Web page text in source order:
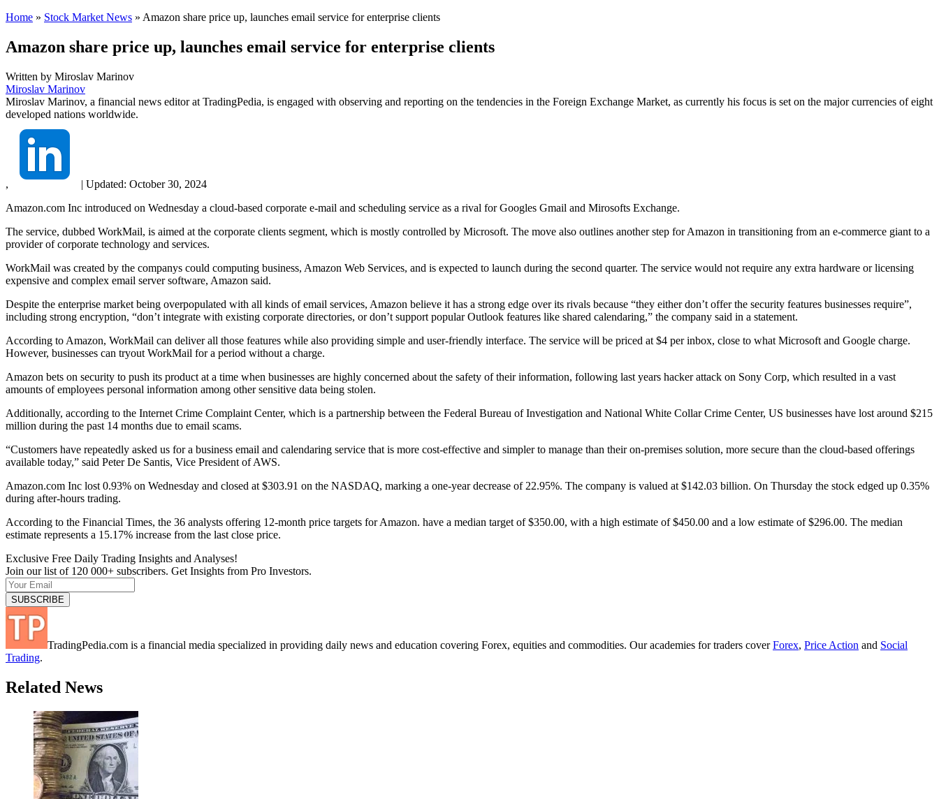
Home » Stock Market News » Amazon share price up, launches email service for enterprise clients
Amazon share price up, launches email service for enterprise clients
Written by Miroslav Marinov
Miroslav Marinov
Miroslav Marinov, a financial news editor at TradingPedia, is engaged with observing and reporting on the tendencies in the Foreign Exchange Market, as currently his focus is set on the major currencies of eight
developed nations worldwide.
, | Updated: October 30, 2024
Amazon.com Inc introduced on Wednesday a cloud-based corporate e-mail and scheduling service as a rival for Googles Gmail and Mirosofts Exchange.
The service, dubbed WorkMail, is aimed at the corporate clients segment, which is mostly controlled by Microsoft. The move also outlines another step for Amazon in transitioning from an e-commerce giant to a
provider of corporate technology and services.
WorkMail was created by the companys could computing business, Amazon Web Services, and is expected to launch during the second quarter. The service would not require any extra hardware or licensing
expensive and complex email server software, Amazon said.
Despite the enterprise market being overpopulated with all kinds of email services, Amazon believe it has a strong edge over its rivals because “they either don’t offer the security features businesses require”,
including strong encryption, “don’t integrate with existing corporate directories, or don’t support popular Outlook features like shared calendaring,” the company said in a statement.
According to Amazon, WorkMail can deliver all those features while also providing simple and user-friendly interface. The service will be priced at $4 per inbox, close to what Microsoft and Google charge.
However, businesses can tryout WorkMail for a period without a charge.
Amazon bets on security to push its product at a time when businesses are highly concerned about the safety of their information, following last years hacker attack on Sony Corp, which resulted in a vast
amounts of employees personal information among other sensitive data being stolen.
Additionally, according to the Internet Crime Complaint Center, which is a partnership between the Federal Bureau of Investigation and National White Collar Crime Center, US businesses have lost around $215
million during the past 14 months due to email scams.
“Customers have repeatedly asked us for a business email and calendaring service that is more cost-effective and simpler to manage than their on-premises solution, more secure than the cloud-based offerings
available today,” said Peter De Santis, Vice President of AWS.
Amazon.com Inc lost 0.93% on Wednesday and closed at $303.91 on the NASDAQ, marking a one-year decrease of 22.95%. The company is valued at $142.03 billion. On Thursday the stock edged up 0.35%
during after-hours trading.
According to the Financial Times, the 36 analysts offering 12-month price targets for Amazon. have a median target of $350.00, with a high estimate of $450.00 and a low estimate of $296.00. The median
estimate represents a 15.17% increase from the last close price.
Exclusive Free Daily Trading Insights and Analyses!
Join our list of 120 000+ subscribers. Get Insights from Pro Investors.
TradingPedia.com is a financial media specialized in providing daily news and education covering Forex, equities and commodities. Our academies for traders coverForex, Price Action and Social
Trading.
Related News